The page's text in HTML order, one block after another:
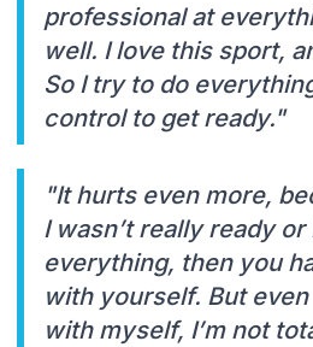
professional at
well. I love this sport,
So I try to do
control to get ready."
"It hurts even more,
I wasn’t really ready or
everything, then you
with yourself. But
with myself, I’m not